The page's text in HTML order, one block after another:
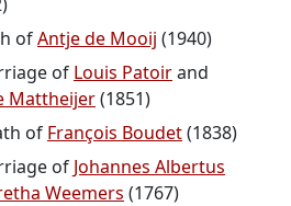
ofAntje de Mooij (1940)
of Louis Patoirand
Mattheijer(1851)
of François Boudet(1838)
of Johannes Albertus
Weemers (1767)